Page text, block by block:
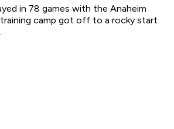
in 78 games with the Anaheim
training camp got off to a rocky start